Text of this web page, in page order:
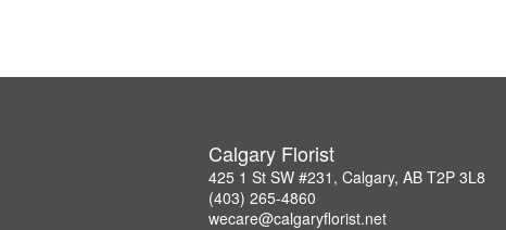
Calgary Florist
425 1 St SW #231, Calgary, AB T2P 3L8
(403) 265-4860
wecare@calgaryflorist.net